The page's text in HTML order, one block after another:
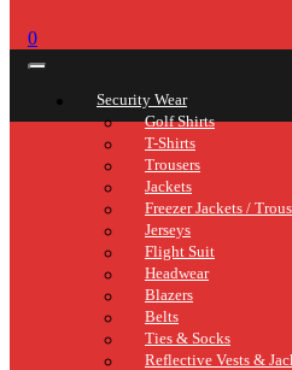
0
Security Wear
Golf Shirts
T-Shirts
Trousers
Jackets
Freezer Jackets /
Jerseys
Flight Suit
Headwear
Blazers
Belts
Ties & Socks
Reflective Vests &